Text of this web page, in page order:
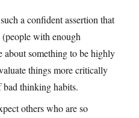
a confident assertion that
(people with enough
about something to be highly
things more critically
bad thinking habits.
others who are so